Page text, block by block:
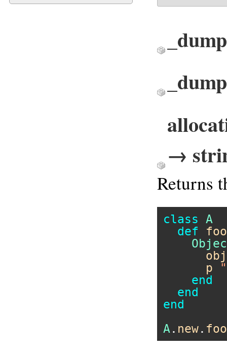
_dump
→
Returns
class A
def
foo
obj
p
end
end
end
A. new. foo